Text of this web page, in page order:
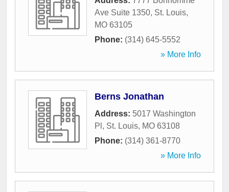
Ave Suite 1350, St. Louis,
MO 63105
Phone: (314) 645-5552
» More Info
Berns Jonathan
Address: 5017 Washington
Pl , St. Louis, MO 63108
Phone: (314) 361-8770
» More Info